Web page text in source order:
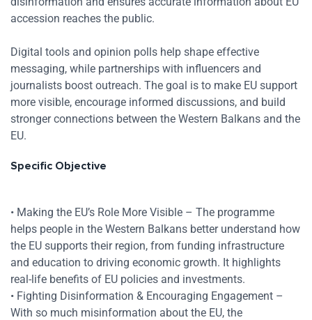
accession reaches the public.
Digital tools and opinion polls help shape effective
messaging, while partnerships with influencers and
journalists boost outreach. The goal is to make EU support
more visible, encourage informed discussions, and build
stronger connections between the Western Balkans and the
EU.
Specific Objective
• Making the EU’s Role More Visible – The programme
helps people in the Western Balkans better understand how
the EU supports their region, from funding infrastructure
and education to driving economic growth. It highlights
real-life benefits of EU policies and investments.
• Fighting Disinformation & Encouraging Engagement –
With so much misinformation about the EU, the